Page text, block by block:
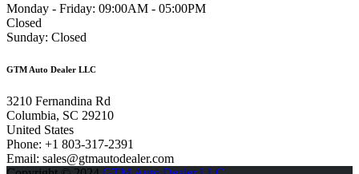
Monday - Friday: 09:00AM - 05:00PM
Closed
Sunday: Closed
GTM Auto Dealer LLC
3210 Fernandina Rd
Columbia, SC 29210
United States
Phone: +1 803-317-2391
Email: sales@gtmautodealer.com